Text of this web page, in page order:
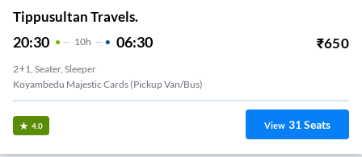
Tippusultan Travels.
20:30 10H 06:30 ₹650
2+1, Seater, Sleeper
Koyambedu Majestic Cards (Pickup Van/Bus)
4.0 View 31Seats